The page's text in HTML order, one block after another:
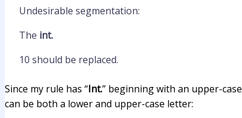
Undesirable segmentation:
The int.
10 should be replaced.
Since my rule has “Int.” beginning with an upper-
can be both a lower and upper-case letter: